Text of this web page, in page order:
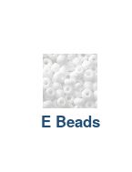
E Beads